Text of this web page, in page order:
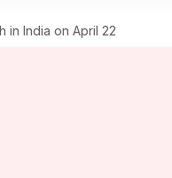
in India on April 22